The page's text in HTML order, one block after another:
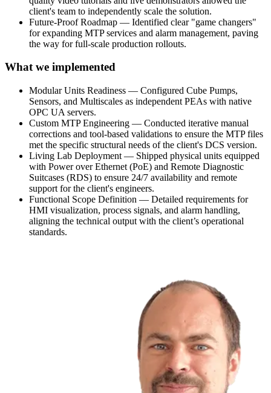
client's team to independently scale the solution.
Future-Proof Roadmap — Identified clear "game changers"
for expanding MTP services and alarm management, paving
the way for full-scale production rollouts.
What we implemented
Modular Units Readiness — Configured Cube Pumps,
Sensors, and Multiscales as independent PEAs with native
OPC UA servers.
Custom MTP Engineering — Conducted iterative manual
corrections and tool-based validations to ensure the MTP files
met the specific structural needs of the client's DCS version.
Living Lab Deployment — Shipped physical units equipped
with Power over Ethernet (PoE) and Remote Diagnostic
Suitcases (RDS) to ensure 24/7 availability and remote
support for the client's engineers.
Functional Scope Definition — Detailed requirements for
HMI visualization, process signals, and alarm handling,
aligning the technical output with the client’s operational
standards.